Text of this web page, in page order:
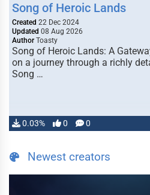
Song of Heroic Lands
Created 22 Dec 2024
Updated 08 Aug 2026
Author Toasty
Song of Heroic Lands: A
on a journey through a richly
Song …
0.03% 0 0
Newest creators